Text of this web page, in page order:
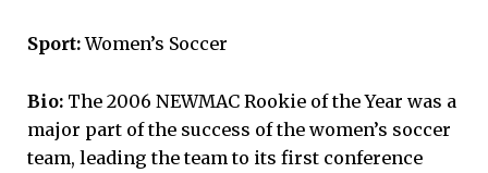
Sport:Women’s Soccer
Bio: The 2006 NEWMAC Rookie of the Year was a
major part of the success of the women’s soccer
team, leading the team to its first conference